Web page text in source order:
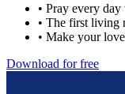
• Pray every
• The first living
• Make your
Download for free